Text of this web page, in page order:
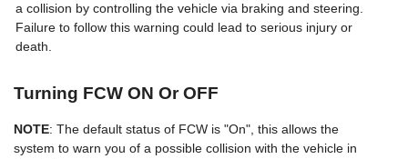
a collision by controlling the vehicle via braking and steering.
Failure to follow this warning could lead to serious injury or
death.
Turning FCW ON Or OFF
NOTE: The default status of FCW is "On", this allows the
system to warn you of a possible collision with the vehicle in